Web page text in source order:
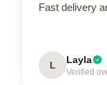
Fast delivery
L Layla
Verified